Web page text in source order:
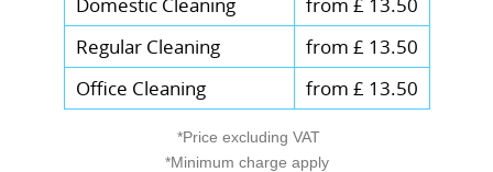
Regular Cleaning
from £ 13.50
Office Cleaning
from £ 13.50
*Price excluding VAT
*Minimum charge apply